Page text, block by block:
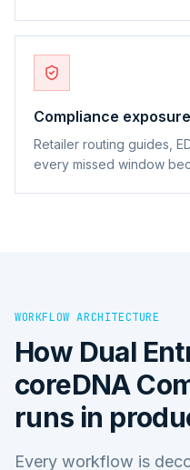
Compliance exposure
Retailer routing guides,
every missed window
WORKFLOW ARCHITECTURE
How Dual
coreDNA
runs in
Every workflow is